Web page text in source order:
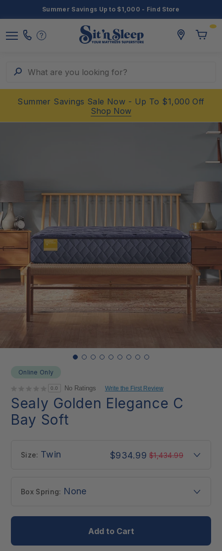
Summer Savings Up to $1,000 - Find Store
What are you looking for?
Search
Summer Savings Sale Now - Up To $1,000 Off
Shop Now
Online Only
0.0 No Ratings Write the First Review
Sealy Golden Elegance C
Bay Soft
Size: Twin $934.99 $1,434.99
Box Spring: None
Add to Cart